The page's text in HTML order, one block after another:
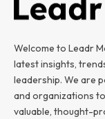
Welcome to Leadr
latest insights,
leadership. We are
and organizations
valuable, thought-